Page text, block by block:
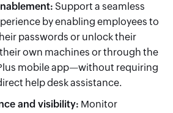
Support a seamless
by enabling employees to
passwords or unlock their
own machines or through the
mobile app—without requiring
help desk assistance.
and visibility: Monitor